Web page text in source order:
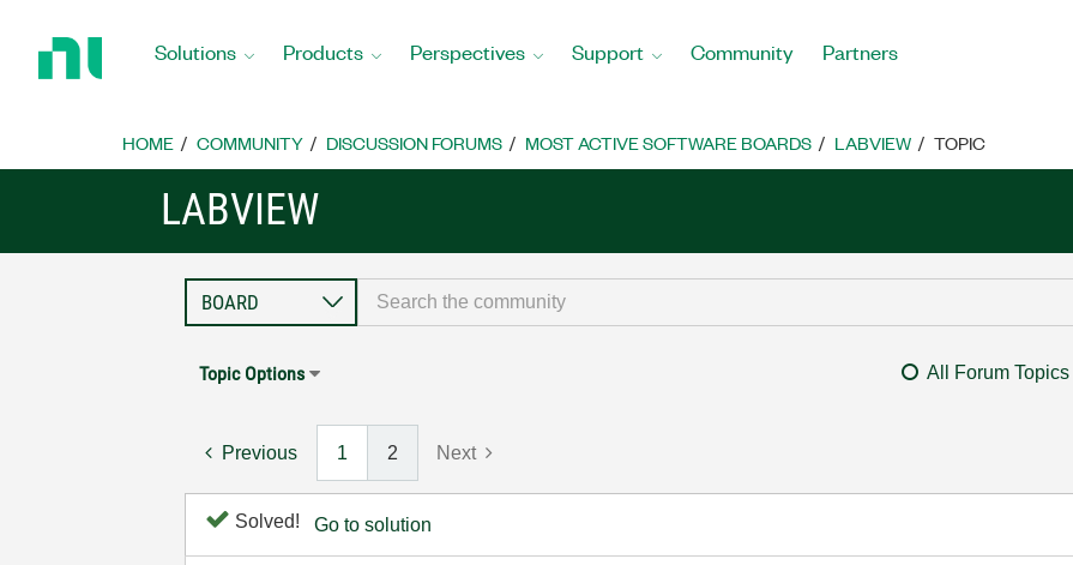
Home
Solutions Products Perspectives Support Community Partners
HOME COMMUNITY DISCUSSION FORUMS MOST ACTIVE SOFTWARE BOARDS LABVIEW TOPIC
LABVIEW
Topic Options All Forum Topics
Previous 1 2 Next
Solved! Go to solution